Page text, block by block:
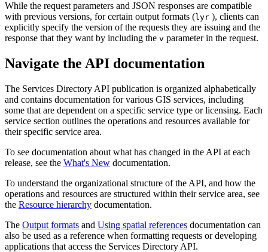
While the request parameters and JSON responses are compatible
with previous versions, for certain output formats (lyr ), clients can
explicitly specify the version of the requests they are issuing and the
response that they want by including the v parameter in the request.
Navigate the API documentation
The Services Directory API publication is organized alphabetically
and contains documentation for various GIS services, including
some that are dependent on a specific service type or licensing. Each
service section outlines the operations and resources available for
their specific service area.
To see documentation about what has changed in the API at each
release, see the What's New documentation.
To understand the organizational structure of the API, and how the
operations and resources are structured within their service area, see
the Resource hierarchy documentation.
The Output formats and Using spatial references documentation can
also be used as a reference when formatting requests or developing
applications that access the Services Directory API.